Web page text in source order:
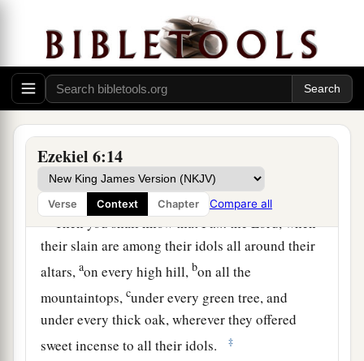
Ezekiel 6:14
Verse Context Chapter Compare all
and stamp your feet, and say, ‘Alas, for all the
evil abominations of the house of Israel!b
For
they shall fall by the sword, by famine, and by
pestilence. ‡
He who is far off shall die by the pestilence, he
remains and is besieged shall die by the famine.
Thus will I spend My fury upon them.
13Then you shall know that IamtheLord, when
their slain are among their idols all around their
altars,aon every high hill,bon all the
mountaintops,cunder every green tree, and
under every thick oak, wherever they offered
sweet incense to all their idols.
‡